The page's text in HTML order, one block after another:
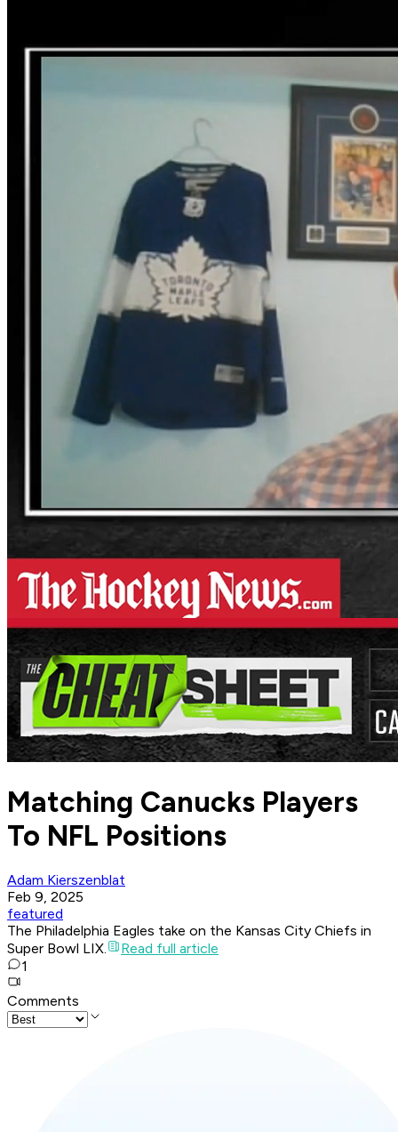
Matching Canucks Players
To NFL Positions
Adam Kierszenblat
Feb 9, 2025
featured
The Philadelphia Eagles take on the Kansas City Chiefs in
Super Bowl LIX.
Read full article
1
Comments